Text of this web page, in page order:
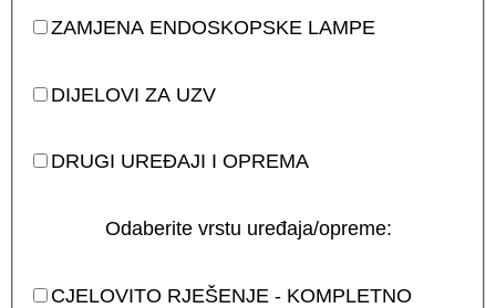
ZAMJENA ENDOSKOPSKE LAMPE
DIJELOVI ZA UZV
DRUGI UREĐAJI I OPREMA
Odaberite vrstu uređaja/opreme:
CJELOVITO RJEŠENJE - KOMPLETNO